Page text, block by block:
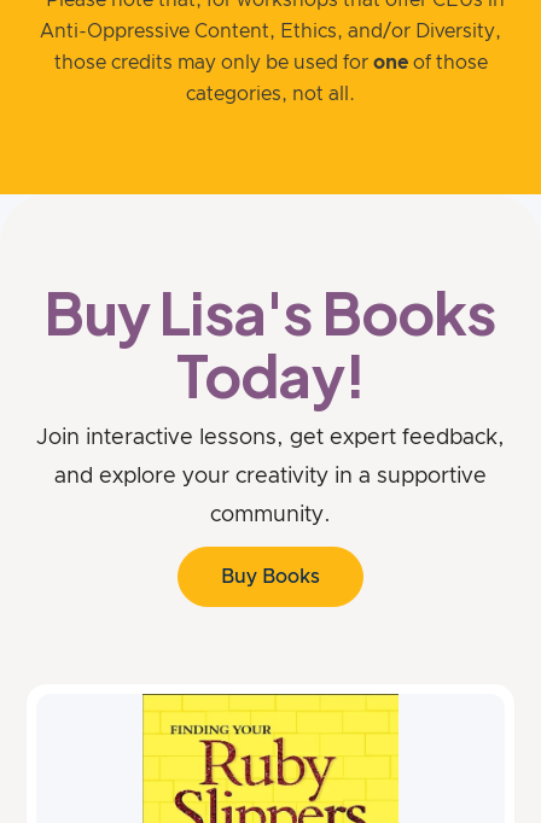
Anti-Oppressive Content, Ethics, and/or Diversity,
those credits may only be used for oneof those
categories, not all.
Buy Lisa's Books
Today!
Join interactive lessons, get expert feedback,
and explore your creativity in a supportive
community.
Buy Books